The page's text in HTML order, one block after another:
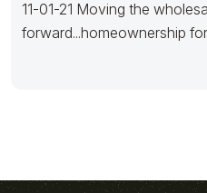
11-01-21 Moving the
forward...homeownership for